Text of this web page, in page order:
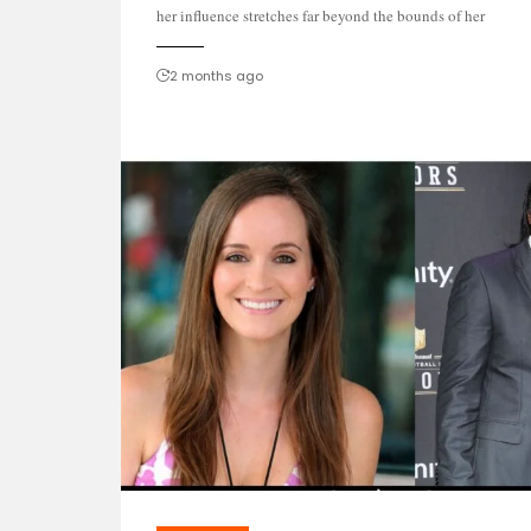
her influence stretches far beyond the bounds of her
2 months ago